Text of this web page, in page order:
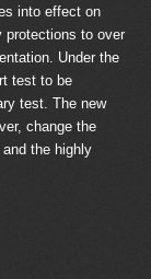
into effect on
protections to over
Under the
test to be
test. The new
change the
the highly